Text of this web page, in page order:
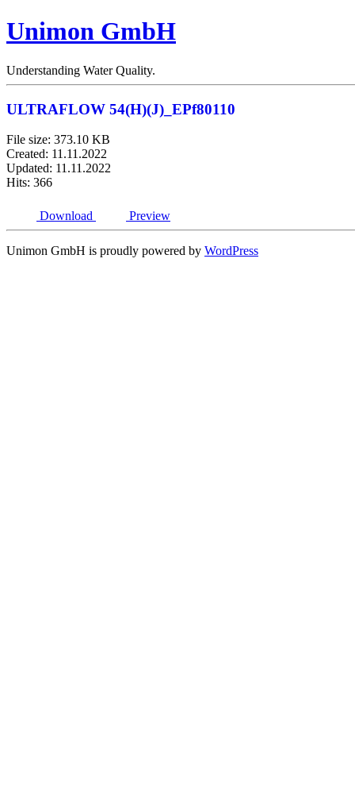
Unimon GmbH
Understanding Water Quality.
ULTRAFLOW 54(H)(J)_EPf80110
File size: 373.10 KB
Created: 11.11.2022
Updated: 11.11.2022
Hits: 366
Download Preview
Unimon GmbH is proudly powered by WordPress